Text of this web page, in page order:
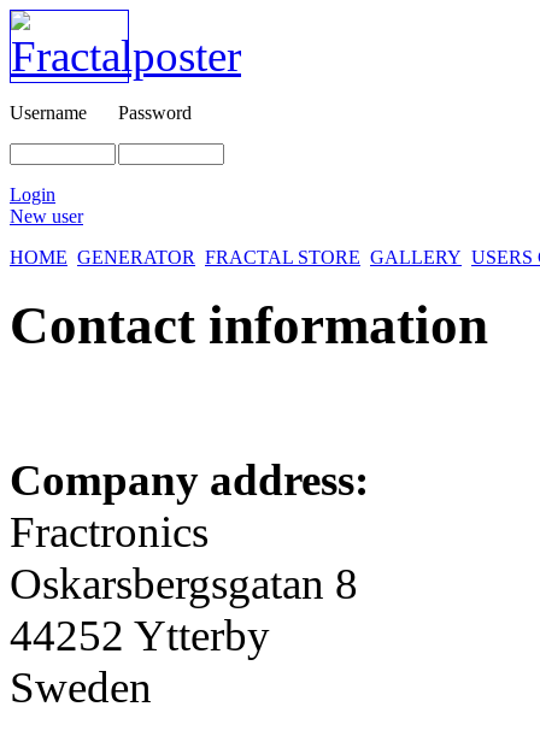
Username Password
Login
New user
HOME GENERATOR FRACTAL STORE GALLERY
Contact information
Company address:
Fractronics
Oskarsbergsgatan 8
44252 Ytterby
Sweden